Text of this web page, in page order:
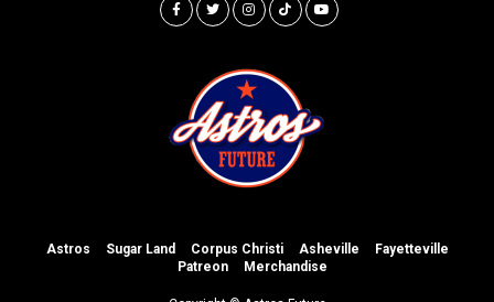
Astros Sugar Land Corpus Christi Asheville
Fayetteville
Patreon
Merchandise